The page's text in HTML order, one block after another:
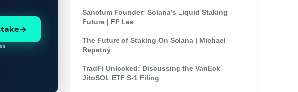
Sanctum Founder: Solana's Liquid Staking
Future | FP Lee
The Future of Staking On Solana | Michael
Repetný
TradFi Unlocked: Discussing the VanEck
JitoSOL ETF S-1 Filing